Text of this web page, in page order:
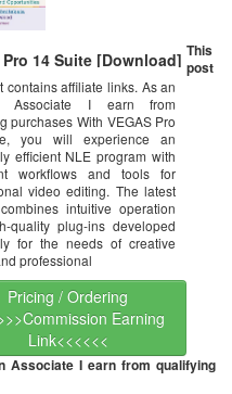
Pro 14 Suite [Download]
contains affiliate links. As an
Associate I earn from
purchases With VEGAS Pro
you will experience an
efficient NLE program with
workflows and tools for
video editing. The latest
intuitive operation
quality plug-ins developed
for the needs of creative
professional
Pricing / Ordering
Earning
Link<<<<<<
This
post
Associate I earn from qualifying